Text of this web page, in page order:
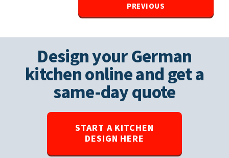
PREVIOUS
Design your German
kitchen online and get a
same-day quote
START A KITCHEN
DESIGN HERE